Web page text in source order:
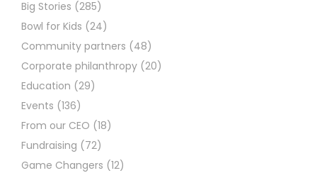
Big Stories (285)
Bowl for Kids (24)
Community partners (48)
Corporate philanthropy (20)
Education (29)
Events (136)
From our CEO (18)
Fundraising (72)
Game Changers (12)